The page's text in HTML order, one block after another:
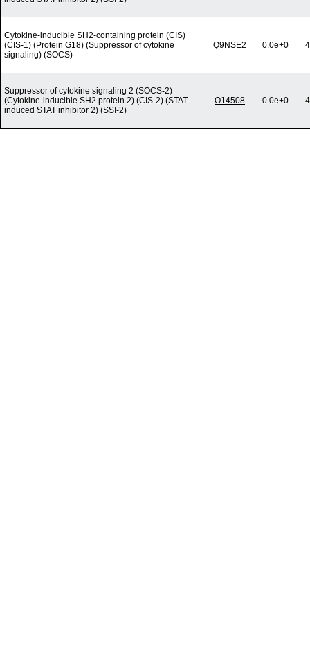
Cytokine-inducible SH2-containing protein (CIS)
(CIS-1) (Protein G18) (Suppressor of cytokine
signaling) (SOCS)
Q9NSE2 0.0e+0
Suppressor of cytokine signaling 2 (SOCS-2)
(Cytokine-inducible SH2 protein 2) (CIS-2) (STAT-
induced STAT inhibitor 2) (SSI-2)
O14508 0.0e+0